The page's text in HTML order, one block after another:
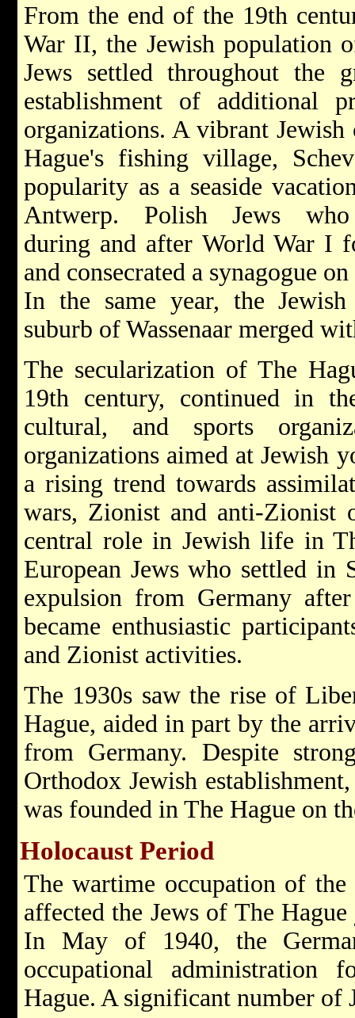
From the end of the 19th
War II, the Jewish population
Jews settled throughout the
establishment of additional
organizations. A vibrant
Hague's fishing village,
popularity as a seaside
Antwerp. Polish Jews
during and after World War I
and consecrated a synagogue
In the same year, the
suburb of Wassenaar merged
The secularization of The
19th century, continued in
cultural, and sports
organizations aimed at Jewish
a rising trend towards
wars, Zionist and anti-Zionist
central role in Jewish life in
European Jews who settled in
expulsion from Germany
became enthusiastic
and Zionist activities.
The 1930s saw the rise of
Hague, aided in part by the
from Germany. Despite
Orthodox Jewish
was founded in The Hague on
Holocaust Period
The wartime occupation of the
affected the Jews of The
In May of 1940, the
occupational administration
Hague. A significant number of